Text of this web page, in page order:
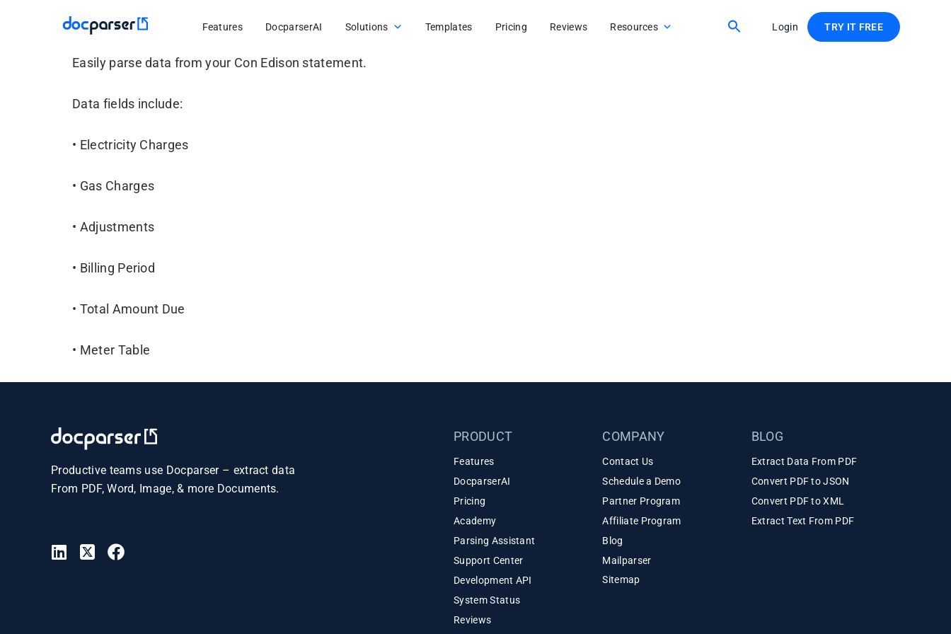
Features DocparserAI Solutions Templates Pricing Reviews Resources Login TRY IT FREE
Easily parse data from your Con Edison statement.
Data fields include:
• Electricity Charges
• Gas Charges
• Adjustments
• Billing Period
• Total Amount Due
• Meter Table
Productive teams use Docparser – extract data
From PDF, Word, Image, & more Documents.
PRODUCT
Features
DocparserAI
Pricing
Academy
Parsing Assistant
Support Center
Development API
System Status
Reviews
COMPANY
Contact Us
Schedule a Demo
Partner Program
Affiliate Program
Blog
Mailparser
Sitemap
BLOG
Extract Data From PDF
Convert PDF to JSON
Convert PDF to XML
Extract Text From PDF